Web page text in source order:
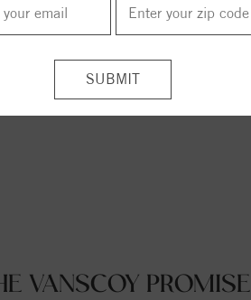
ITEM REVIEWS
VANSCOY PROMISE